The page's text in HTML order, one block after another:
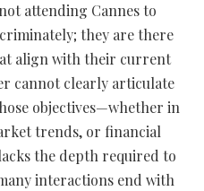
attending Cannes to
they are there
align with their current
cannot clearly articulate
objectives—whether in
trends, or financial
the depth required to
interactions end with